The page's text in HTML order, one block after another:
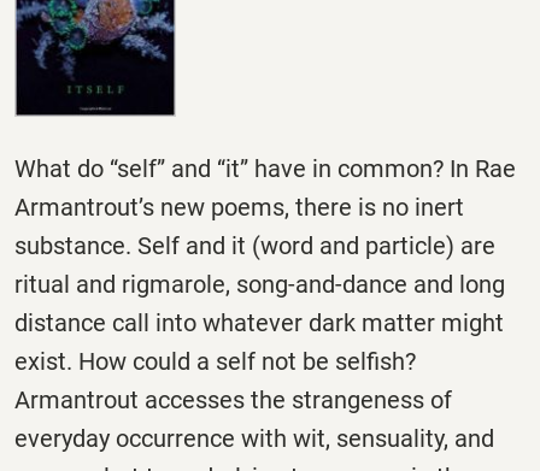
What do “self” and “it” have in common? In Rae
Armantrout’s new poems, there is no inert
substance. Self and it (word and particle) are
ritual and rigmarole, song-and-dance and long
distance call into whatever dark matter might
exist. How could a self not be selfish?
Armantrout accesses the strangeness of
everyday occurrence with wit, sensuality, and